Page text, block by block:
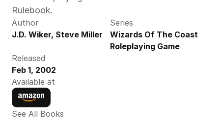
Rulebook.
Author
J.D. Wiker, Steve Miller
Series
Wizards Of The Coast
Roleplaying Game
Released
Feb 1, 2002
Available at
See All Books